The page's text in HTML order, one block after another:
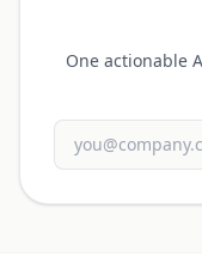
One actionable